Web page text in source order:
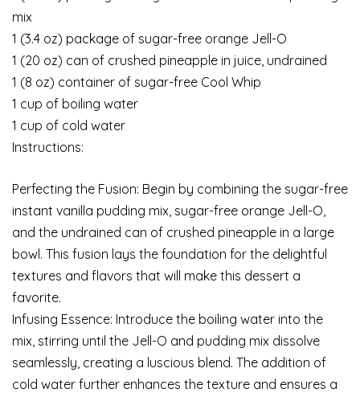
mix
1 (3.4 oz) package of sugar-free orange Jell-O
1 (20 oz) can of crushed pineapple in juice, undrained
1 (8 oz) container of sugar-free Cool Whip
1 cup of boiling water
1 cup of cold water
Instructions:
Perfecting the Fusion: Begin by combining the sugar-free
instant vanilla pudding mix, sugar-free orange Jell-O,
and the undrained can of crushed pineapple in a large
bowl. This fusion lays the foundation for the delightful
textures and flavors that will make this dessert a
favorite.
Infusing Essence: Introduce the boiling water into the
mix, stirring until the Jell-O and pudding mix dissolve
seamlessly, creating a luscious blend. The addition of
cold water further enhances the texture and ensures a